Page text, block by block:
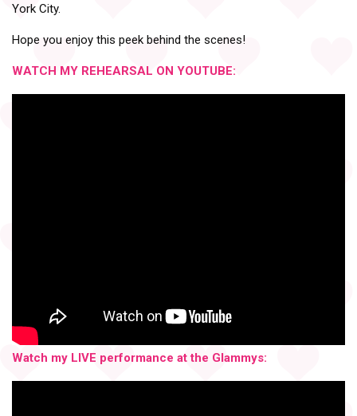
York City.
Hope you enjoy this peek behind the scenes!
WATCH MY REHEARSAL ON YOUTUBE:
Watch my LIVE performance at the Glammys: